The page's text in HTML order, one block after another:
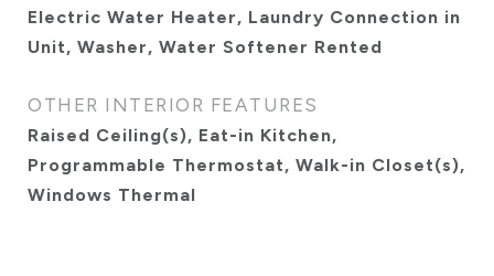
Electric Water Heater, Laundry Connection in
Unit, Washer, Water Softener Rented
OTHER INTERIOR FEATURES
Raised Ceiling(s), Eat-in Kitchen,
Programmable Thermostat, Walk-in Closet(s),
Windows Thermal